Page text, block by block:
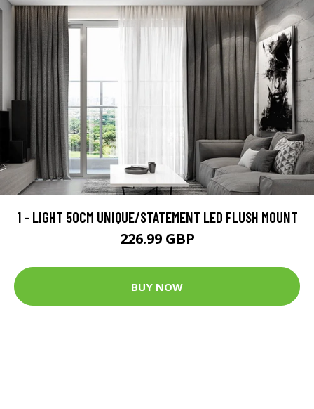
1 - LIGHT 50CM UNIQUE/STATEMENT LED FLUSH MOUNT
226.99 GBP
BUY NOW